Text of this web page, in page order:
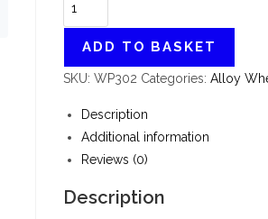
ADD TO BASKET
SKU: WP302 Categories: Alloy
Description
Additional information
Reviews (0)
Description